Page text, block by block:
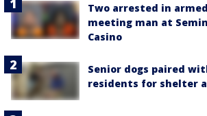
Two arrested in
meeting man at
Casino
Senior dogs paired
residents for shelter